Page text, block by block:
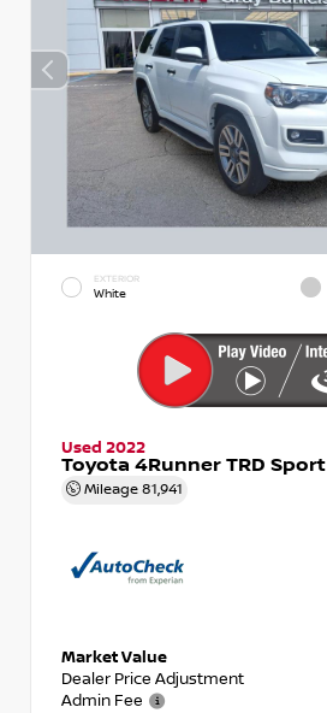
EXTERIOR
White
Used 2022
Toyota 4Runner TRD Sport
Mileage 81,941
Market Value
Dealer Price Adjustment
Admin Fee